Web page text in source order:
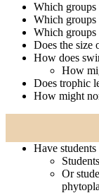
Which
Which
Which groups
Does the size
How does
How
Does trophic
How might
Have
Or